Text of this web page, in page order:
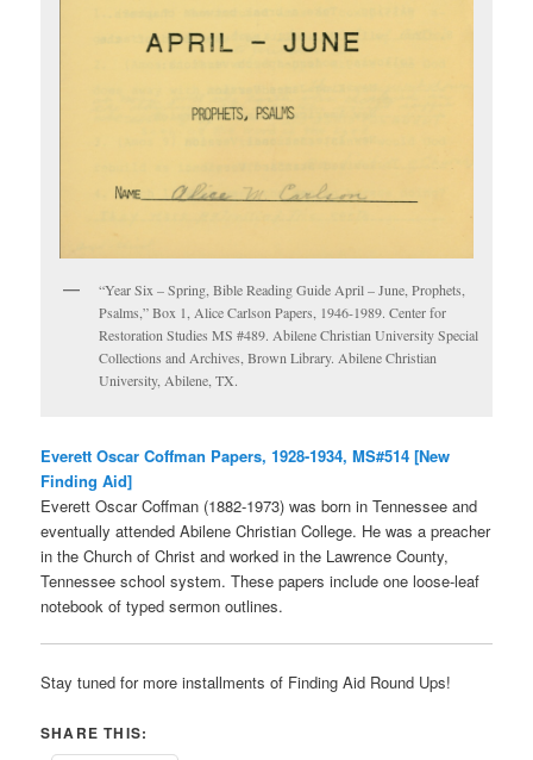
“Year Six – Spring, Bible Reading Guide April – June, Prophets,
Psalms,” Box 1, Alice Carlson Papers, 1946-1989. Center for
Restoration Studies MS #489. Abilene Christian University Special
Collections and Archives, Brown Library. Abilene Christian
University, Abilene, TX.
Everett Oscar Coffman Papers, 1928-1934, MS#514 [New
Finding Aid]
Everett Oscar Coffman (1882-1973) was born in Tennessee and
eventually attended Abilene Christian College. He was a preacher
in the Church of Christ and worked in the Lawrence County,
Tennessee school system. These papers include one loose-leaf
notebook of typed sermon outlines.
Stay tuned for more installments of Finding Aid Round Ups!
SHARE THIS: